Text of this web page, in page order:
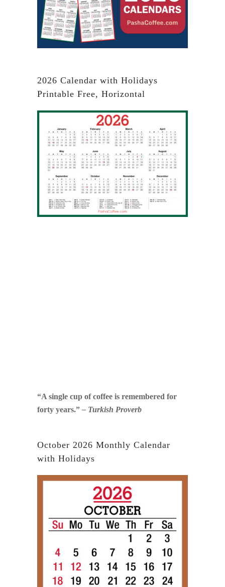
2026 Calendar with Holidays
Printable Free, Horizontal
“A single cup of coffee is remembered for
forty years.”– Turkish Proverb
October 2026 Monthly Calendar
with Holidays